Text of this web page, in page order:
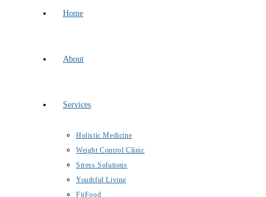
Home
About
Services
Holistic Medicine
Weight Control Clinic
Stress Solutions
Youthful Living
FitFood